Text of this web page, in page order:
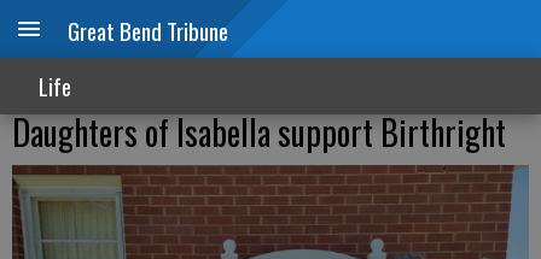
Great Bend Tribune
Life
Daughters of Isabella support Birthright